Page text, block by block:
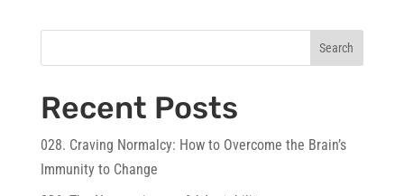
Search
Recent Posts
028. Craving Normalcy: How to Overcome the Brain’s
Immunity to Change